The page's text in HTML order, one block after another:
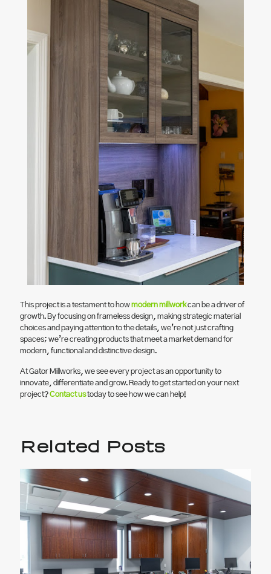
This project is a testament to howmodern millworkcan be a driver of
growth. By focusing on frameless design, making strategic material
choices and paying attention to the details, we’re not just crafting
spaces; we’re creating products that meet a market demand for
modern, functional and distinctive design.
At Gator Millworks, we see every project as an opportunity to
innovate, differentiate and grow. Ready to get started on your next
project?Contact ustoday to see how we can help!
Related Posts